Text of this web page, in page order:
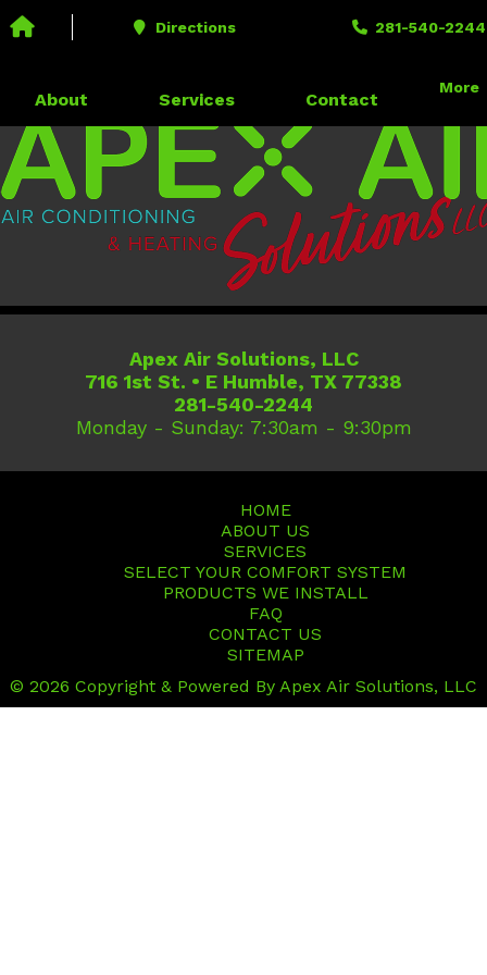
Call us today!
281-540-2244
Directions 281-540-2244
About Services Contact
More
Apex Air Solutions, LLC
716 1st St. • E Humble, TX 77338
281-540-2244
Monday - Sunday: 7:30am - 9:30pm
HOME
ABOUT US
SERVICES
SELECT YOUR COMFORT SYSTEM
PRODUCTS WE INSTALL
FAQ
CONTACT US
SITEMAP
© 2026 Copyright & Powered By Apex Air Solutions, LLC